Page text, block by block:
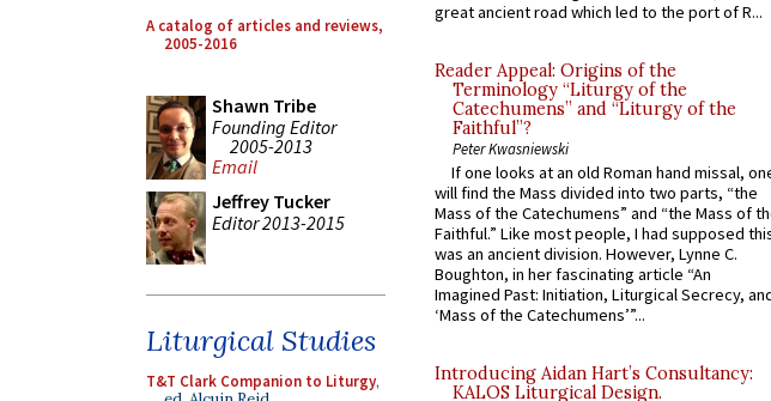
A catalog of articles and reviews,
2005-2016
Shawn Tribe
Founding Editor
2005-2013
Email
Jeffrey Tucker
Editor 2013-2015
Liturgical Studies
T&T Clark Companion to Liturgy,
great ancient road which led to the port of R...
Reader Appeal: Origins of the
Terminology “Liturgy of the
Catechumens” and “Liturgy of the
Faithful”?
Peter Kwasniewski
If one looks at an old Roman hand missal,
will find the Mass divided into two parts, “the
Mass of the Catechumens” and “the Mass of
Faithful.” Like most people, I had supposed
was an ancient division. However, Lynne C.
Boughton, in her fascinating article “An
Imagined Past: Initiation, Liturgical Secrecy,
‘Mass of the Catechumens’”...
Introducing Aidan Hart’s Consultancy:
KALOS Liturgical Design.